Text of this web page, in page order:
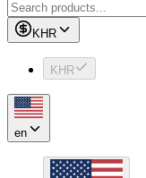
KHR
KHR
en